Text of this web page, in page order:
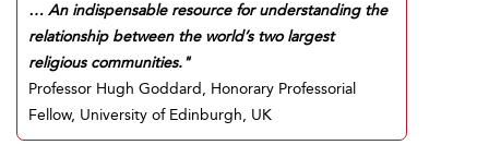
… An indispensable resource for understanding the
relationship between the world’s two largest
religious communities."
Professor Hugh Goddard, Honorary Professorial
Fellow, University of Edinburgh, UK